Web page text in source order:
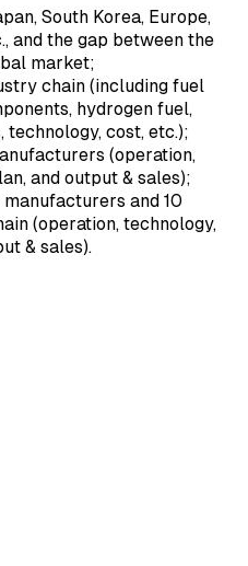
South Korea, Europe,
and the gap between the
market;
chain (including fuel
hydrogen fuel,
cost, etc.);
(operation,
and output & sales);
and 10
(operation, technology,
& sales).